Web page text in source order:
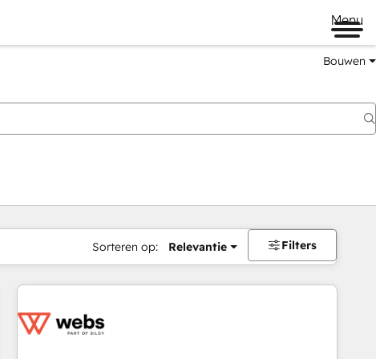
Menu
Bouwen
Sorteren op: Relevantie Filters